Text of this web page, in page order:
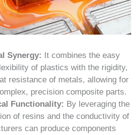
Synergy: It combines the easy
of plastics with the rigidity,
resistance of metals, allowing for
precision composite parts.
Functionality: By leveraging the
of resins and the conductivity of
can produce components